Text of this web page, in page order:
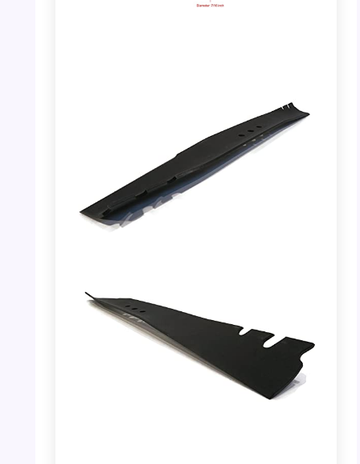
PHOTO: Toro 22″ Recycler Mower Blade –
Side View